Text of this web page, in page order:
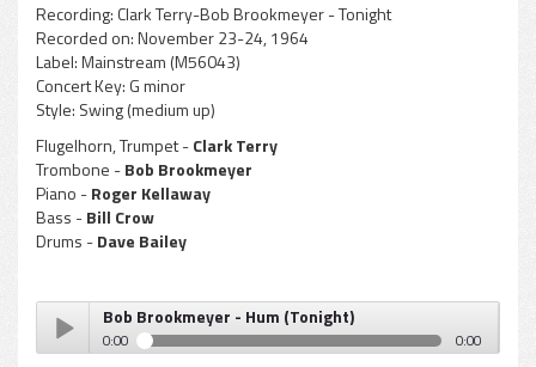
Recording: Clark Terry-Bob Brookmeyer - Tonight
Recorded on:November 23-24, 1964
Label:Mainstream (M56043)
Concert Key: G minor
Style: Swing (medium up)
Flugelhorn, Trumpet -Clark Terry
Trombone -Bob Brookmeyer
Piano -Roger Kellaway
Bass -Bill Crow
Drums -Dave Bailey
Bob Brookmeyer - Hum (Tonight)
0:00 0:00